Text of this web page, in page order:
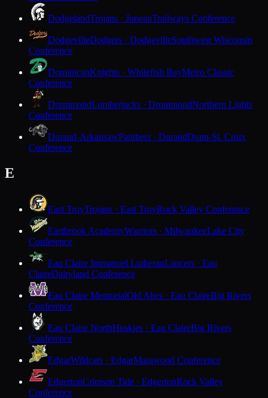
DodgelandTrojans · JuneauTrailways Conference
DodgevilleDodgers · DodgevilleSouthwest Wisconsin
Conference
DominicanKnights · Whitefish BayMetro Classic
Conference
DrummondLumberjacks · DrummondNorthern Lights
Conference
Durand-ArkansawPanthers · DurandDunn-St. Croix
Conference
E
East TroyTrojans · East TroyRock Valley Conference
Eastbrook AcademyWarriors · MilwaukeeLake City
Conference
Eau Claire Immanuel LutheranLancers · Eau
ClaireDairyland Conference
Eau Claire MemorialOld Abes · Eau ClaireBig Rivers
Conference
Eau Claire NorthHuskies · Eau ClaireBig Rivers
Conference
EdgarWildcats · EdgarMarawood Conference
EdgertonCrimson Tide · EdgertonRock Valley
Conference